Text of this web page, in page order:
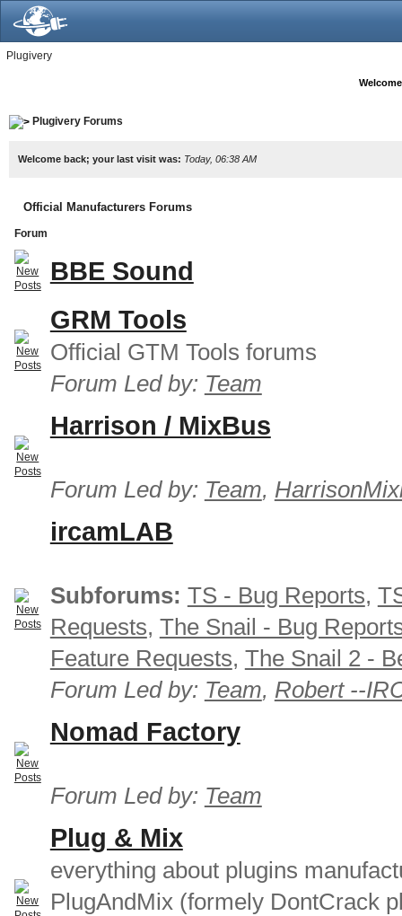
Plugivery
Plugivery Forums
Welcome back; your last visit was: Today, 06:38 AM
Official Manufacturers Forums
Forum
BBE Sound
GRM Tools
Official GTM Tools forums
Forum Led by: Team
Harrison / MixBus
Forum Led by: Team,
ircamLAB
Subforums: TS - Bug Reports,
Requests, The Snail - Bug
Feature Requests, The Snail 2 -
Forum Led by: Team, Robert --
Nomad Factory
Forum Led by: Team
Plug & Mix
everything about plugins
PlugAndMix (formely DontCrack